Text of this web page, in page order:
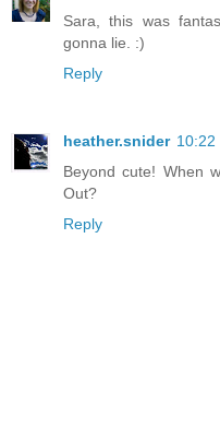
Sara, this was
gonna lie. :)
Reply
heather.snider 10:22
Beyond cute! When
Out?
Reply